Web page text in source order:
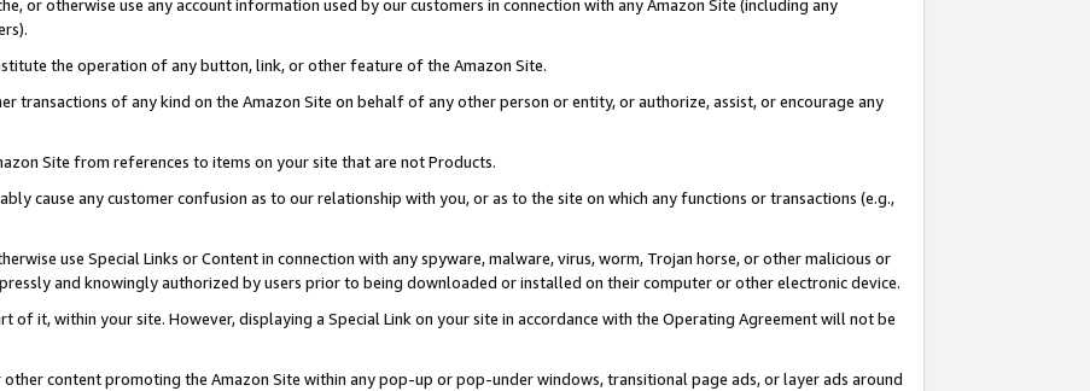
or otherwise use any account information used by our customers in connection with any Amazon Site (including any
the operation of any button, link, or other feature of the Amazon Site.
transactions of any kind on the Amazon Site on behalf of any other person or entity, or authorize, assist, or encourage any
Site from references to items on your site that are not Products.
cause any customer confusion as to our relationship with you, or as to the site on which any functions or transactions (e.g.,
use Special Links or Content in connection with any spyware, malware, virus, worm, Trojan horse, or other malicious or
and knowingly authorized by users prior to being downloaded or installed on their computer or other electronic device.
of it, within your site. However, displaying a Special Link on your site in accordance with the Operating Agreement will not be
other content promoting the Amazon Site within any pop-up or pop-under windows, transitional page ads, or layer ads around